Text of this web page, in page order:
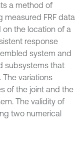
a method of
measured FRF data
on the location of a
response
system and
subsystems that
variations
of the joint and the
The validity of
two numerical